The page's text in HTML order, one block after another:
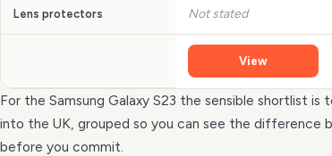
Lens protectors Not stated
View
For the Samsung Galaxy S23 the sensible shortlist
into the UK, grouped so you can see the
before you commit.